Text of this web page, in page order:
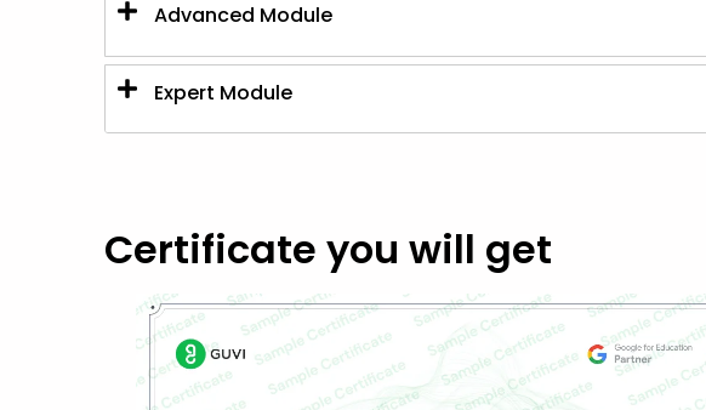
Advanced Module
Expert Module
Certificate you will get